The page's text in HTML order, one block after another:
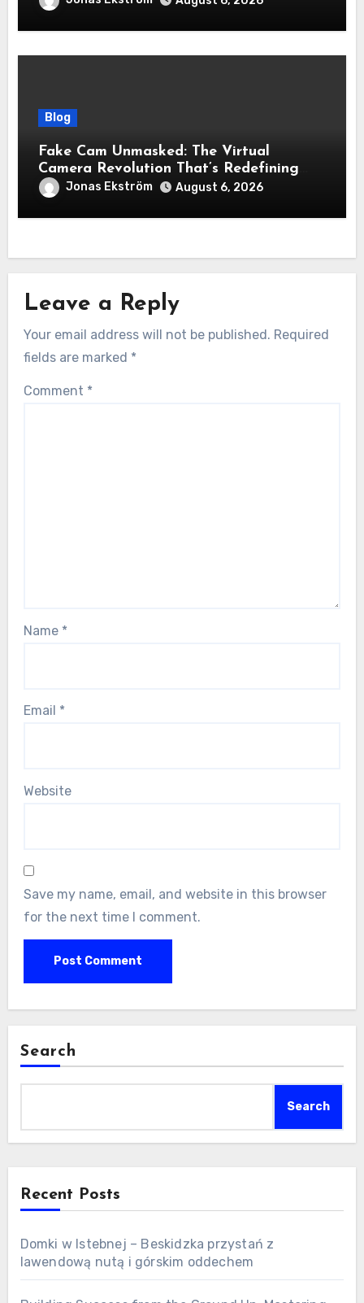
Blog
Fake Cam Unmasked: The Virtual
Camera Revolution That’s Redefining
Presence, Privacy, and Performance
Online
Jonas Ekström August 6, 2026
Leave a Reply
Your email address will not be published. Required
fields are marked *
Comment *
Name *
Email *
Website
Save my name, email, and website in this browser
for the next time I comment.
Search
Search
Recent Posts
Domki w Istebnej – Beskidzka przystań z
lawendową nutą i górskim oddechem